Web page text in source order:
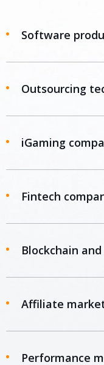
Software
Outsourcing
iGaming
Fintech
Blockchain
Affiliate
Performance